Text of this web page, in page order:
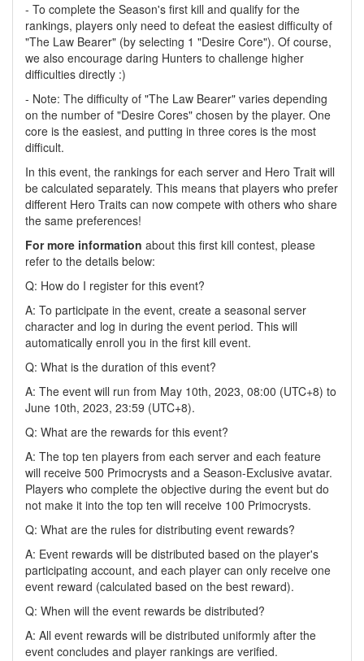
- To complete the Season's first kill and qualify for the
rankings, players only need to defeat the easiest difficulty of
"The Law Bearer" (by selecting 1 "Desire Core"). Of course,
we also encourage daring Hunters to challenge higher
difficulties directly :)
- Note: The difficulty of "The Law Bearer" varies depending
on the number of "Desire Cores" chosen by the player. One
core is the easiest, and putting in three cores is the most
difficult.
In this event, the rankings for each server and Hero Trait will
be calculated separately. This means that players who prefer
different Hero Traits can now compete with others who share
the same preferences!
For more information about this first kill contest, please
refer to the details below:
Q: How do I register for this event?
A: To participate in the event, create a seasonal server
character and log in during the event period. This will
automatically enroll you in the first kill event.
Q: What is the duration of this event?
A: The event will run from May 10th, 2023, 08:00 (UTC+8) to
June 10th, 2023, 23:59 (UTC+8).
Q: What are the rewards for this event?
A: The top ten players from each server and each feature
will receive 500 Primocrysts and a Season-Exclusive avatar.
Players who complete the objective during the event but do
not make it into the top ten will receive 100 Primocrysts.
Q: What are the rules for distributing event rewards?
A: Event rewards will be distributed based on the player's
participating account, and each player can only receive one
event reward (calculated based on the best reward).
Q: When will the event rewards be distributed?
A: All event rewards will be distributed uniformly after the
event concludes and player rankings are verified.